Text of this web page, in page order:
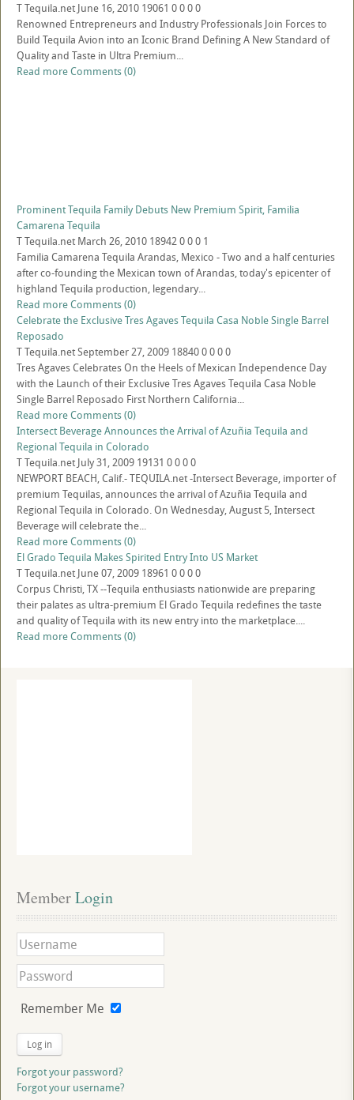
TTequila.net June 16, 2010 19061 0000
Renowned Entrepreneurs and Industry Professionals Join Forces to
Build Tequila Avion into an Iconic Brand Defining A New Standard of
Quality and Taste in Ultra Premium...
Read moreComments (0)
Prominent Tequila Family Debuts New Premium Spirit, Familia
Camarena Tequila
TTequila.net March 26, 2010 18942000 1
Familia Camarena Tequila Arandas, Mexico - Two and a half centuries
after co-founding the Mexican town of Arandas, today's epicenter of
highland Tequila production, legendary...
Read moreComments (0)
Celebrate the Exclusive Tres Agaves Tequila Casa Noble Single Barrel
Reposado
TTequila.netSeptember 27, 2009 188400000
Tres Agaves Celebrates On the Heels of Mexican Independence Day
with the Launch of their Exclusive Tres Agaves Tequila Casa Noble
Single Barrel Reposado First Northern California...
Read moreComments (0)
Intersect Beverage Announces the Arrival of Azuñia Tequila and
Regional Tequila in Colorado
TTequila.net July 31, 2009 19131 0000
NEWPORT BEACH, Calif.- TEQUILA.net -Intersect Beverage, importer of
premium Tequilas, announces the arrival of Azuñia Tequila and
Regional Tequila in Colorado. On Wednesday, August 5, Intersect
Beverage will celebrate the...
Read moreComments (0)
El Grado Tequila Makes Spirited Entry Into US Market
TTequila.net June 07, 2009 18961 0000
Corpus Christi, TX --Tequila enthusiasts nationwide are preparing
their palates as ultra-premium El Grado Tequila redefines the taste
and quality of Tequila with its new entry into the marketplace....
Read moreComments (0)
Member Login
Remember Me
Log in
Forgot your password?
Forgot your username?